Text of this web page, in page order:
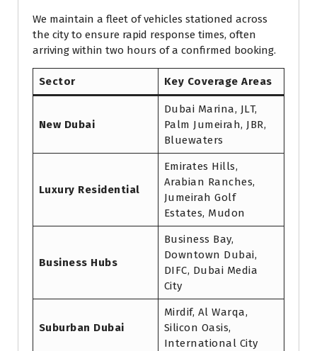
We maintain a fleet of vehicles stationed across
the city to ensure rapid response times, often
arriving within two hours of a confirmed booking.
Sector Key Coverage Areas
New Dubai
Dubai Marina, JLT,
Palm Jumeirah, JBR,
Bluewaters
Luxury Residential
Emirates Hills,
Arabian Ranches,
Jumeirah Golf
Estates, Mudon
Business Hubs
Business Bay,
Downtown Dubai,
DIFC, Dubai Media
City
Suburban Dubai
Mirdif, Al Warqa,
Silicon Oasis,
International City